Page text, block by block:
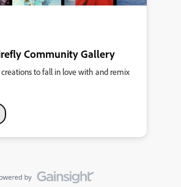
Community Gallery
to fall in love with and remix